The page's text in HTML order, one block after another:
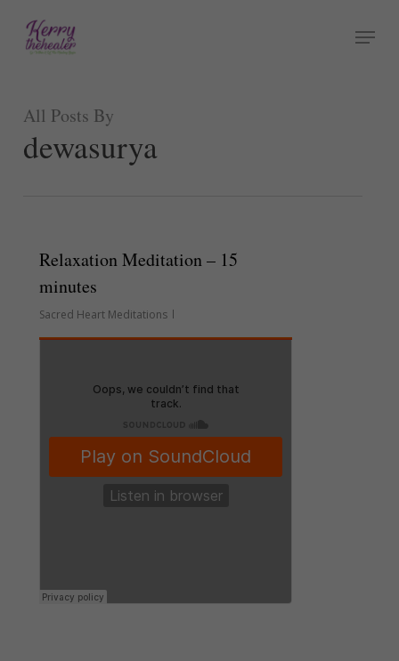
Menu
All Posts By
dewasurya
Relaxation Meditation – 15
minutes
Sacred Heart Meditations